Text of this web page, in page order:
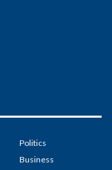
Politics
Business